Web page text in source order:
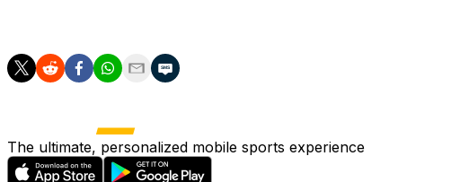
The ultimate, personalized mobile sports experience